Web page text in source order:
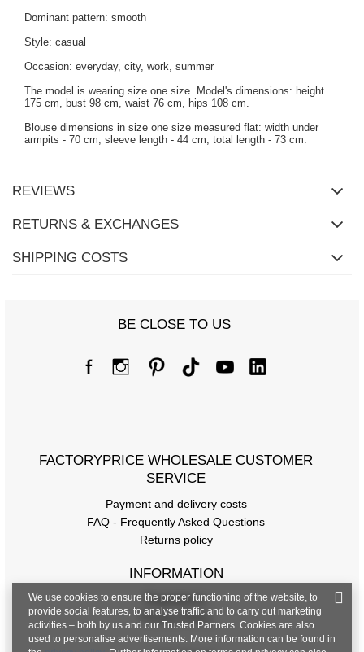
Dominant pattern: smooth
Style: casual
Occasion: everyday, city, work, summer
The model is wearing size one size. Model's dimensions: height
175 cm, bust 98 cm, waist 76 cm, hips 108 cm.
Blouse dimensions in size one size measured flat: width under
armpits - 70 cm, sleeve length - 44 cm, total length - 73 cm.
REVIEWS
RETURNS & EXCHANGES
SHIPPING COSTS
BE CLOSE TO US
FACTORYPRICE WHOLESALE CUSTOMER
SERVICE
Payment and delivery costs
FAQ - Frequently Asked Questions
Returns policy
INFORMATION
Regulations
Privacy Policy
We use cookies to ensure the proper functioning of the website, to
provide social features, to analyse traffic and to carry out marketing
activities – both by us and our Trusted Partners. Cookies are also
used to personalise advertisements. More information can be found in